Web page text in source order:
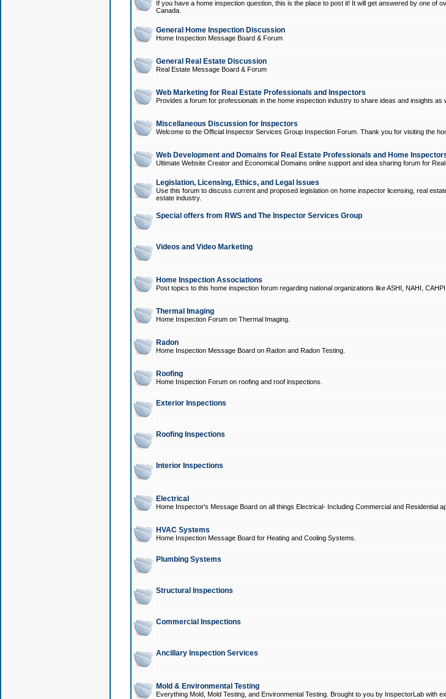
If you have a home inspection question, this is the place to post it! It will get answered by one of
Canada.
General Home Inspection Discussion
Home Inspection Message Board & Forum
General Real Estate Discussion
Real Estate Message Board & Forum
Web Marketing for Real Estate Professionals and Inspectors
Provides a forum for professionals in the home inspection industry to share ideas and insights as
Miscellaneous Discussion for Inspectors
Welcome to the Official Inspector Services Group Inspection Forum. Thank you for visiting the
Web Development and Domains for Real Estate Professionals and Home
Ultimate Website Creator and Economical Domains online support and idea sharing forum for
Legislation, Licensing, Ethics, and Legal Issues
Use this forum to discuss current and proposed legislation on home inspector licensing, real
estate industry.
Special offers from RWS and The Inspector Services Group
Videos and Video Marketing
Home Inspection Associations
Post topics to this home inspection forum regarding national organizations like ASHI, NAHI,
Thermal Imaging
Home Inspection Forum on Thermal Imaging.
Radon
Home Inspection Message Board on Radon and Radon Testing.
Roofing
Home Inspection Forum on roofing and roof inspections.
Exterior Inspections
Roofing Inspections
Interior Inspections
Electrical
Home Inspector's Message Board on all things Electrical- Including Commercial and Residential
HVAC Systems
Home Inspection Message Board for Heating and Cooling Systems.
Plumbing Systems
Structural Inspections
Commercial Inspections
Ancillary Inspection Services
Mold & Environmental Testing
Everything Mold, Mold Testing, and Environmental Testing. Brought to you by InspectorLab with